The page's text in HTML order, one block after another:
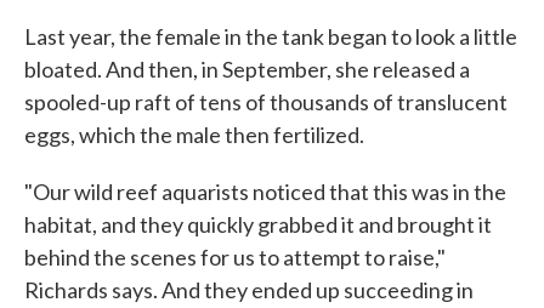
Last year, the female in the tank began to look a little
bloated. And then, in September, she released a
spooled-up raft of tens of thousands of translucent
eggs, which the male then fertilized.
"Our wild reef aquarists noticed that this was in the
habitat, and they quickly grabbed it and brought it
behind the scenes for us to attempt to raise,"
Richards says. And they ended up succeeding in